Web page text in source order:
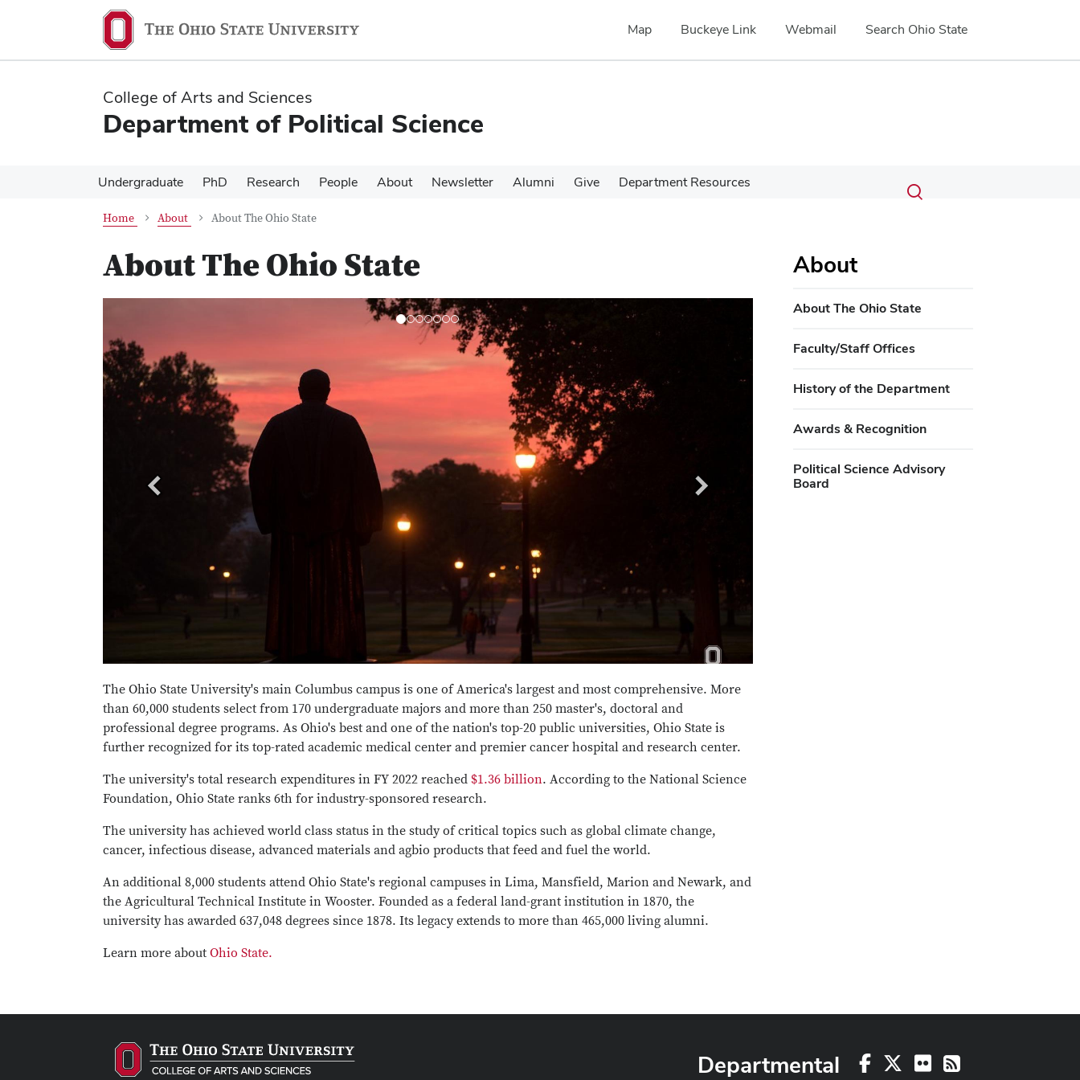
content
content
Map Buckeye Link Webmail Search Ohio State
College of Arts and Sciences
Department of Political Science
Undergraduate PhD Research People About Newsletter Alumni Give Department Resources Search
Submit
search
Toggle
Home About About The Ohio State
About The Ohio State
The Ohio State University's main Columbus campus is one of America's largest and most comprehensive. More
than 60,000 students select from 170 undergraduate majors and more than 250 master's, doctoral and
professional degree programs. As Ohio's best and one of the nation's top-20 public universities, Ohio State is
further recognized for its top-rated academic medical center and premier cancer hospital and research center.
The university's total research expenditures in FY 2022 reached $1.36 billion. According to the National Science
Foundation, Ohio State ranks 6th for industry-sponsored research.
The university has achieved world class status in the study of critical topics such as global climate change,
cancer, infectious disease, advanced materials and agbio products that feed and fuel the world.
An additional 8,000 students attend Ohio State's regional campuses in Lima, Mansfield, Marion and Newark, and
the Agricultural Technical Institute in Wooster. Founded as a federal land-grant institution in 1870, the
university has awarded 637,048 degrees since 1878. Its legacy extends to more than 465,000 living alumni.
Learn more about Ohio State.
About
About The Ohio State
Faculty/Staff Offices
History of the Department
Awards & Recognition
Political Science Advisory
Board
Facebook FlickrRSS
Departmental